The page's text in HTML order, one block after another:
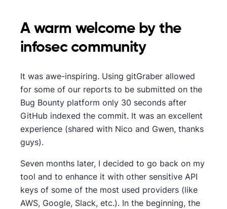
A warm welcome by the
infosec community
It was awe-inspiring. Using gitGraber allowed
for some of our reports to be submitted on the
Bug Bounty platform only 30 seconds after
GitHub indexed the commit. It was an excellent
experience (shared with Nico and Gwen, thanks
guys).
Seven months later, I decided to go back on my
tool and to enhance it with other sensitive API
keys of some of the most used providers (like
AWS, Google, Slack, etc.). In the beginning, the